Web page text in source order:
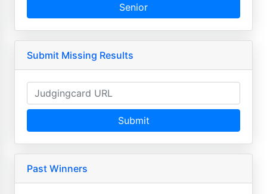
Senior
Submit Missing Results
Submit
Past Winners